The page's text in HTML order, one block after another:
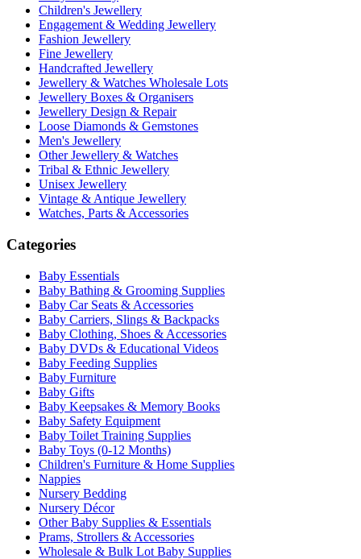
Children's Jewellery
Engagement & Wedding Jewellery
Fashion Jewellery
Fine Jewellery
Handcrafted Jewellery
Jewellery & Watches Wholesale Lots
Jewellery Boxes & Organisers
Jewellery Design & Repair
Loose Diamonds & Gemstones
Men's Jewellery
Other Jewellery & Watches
Tribal & Ethnic Jewellery
Unisex Jewellery
Vintage & Antique Jewellery
Watches, Parts & Accessories
Categories
Baby Essentials
Baby Bathing & Grooming Supplies
Baby Car Seats & Accessories
Baby Carriers, Slings & Backpacks
Baby Clothing, Shoes & Accessories
Baby DVDs & Educational Videos
Baby Feeding Supplies
Baby Furniture
Baby Gifts
Baby Keepsakes & Memory Books
Baby Safety Equipment
Baby Toilet Training Supplies
Baby Toys (0-12 Months)
Children's Furniture & Home Supplies
Nappies
Nursery Bedding
Nursery Décor
Other Baby Supplies & Essentials
Prams, Strollers & Accessories
Wholesale & Bulk Lot Baby Supplies